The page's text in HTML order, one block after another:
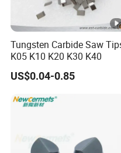
Tungsten Carbide Saw
K05 K10 K20 K30 K40
US$0.04-0.85